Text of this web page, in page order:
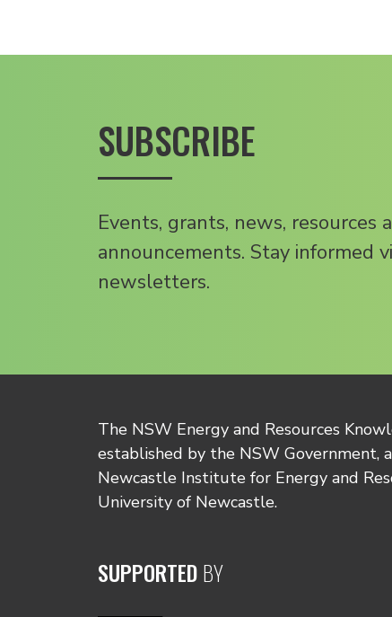
SUBSCRIBE
Events, grants, news, resources
announcements. Stay informed
newsletters.
The NSW Energy and Resources
established by the NSW Government,
Newcastle Institute for Energy and
University of Newcastle.
SUPPORTEDBY